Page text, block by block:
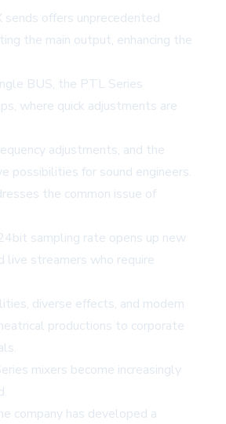
offers unprecedented
the main output, enhancing the
BUS, the PTL Series
where quick adjustments are
adjustments, and the
possibilities for sound engineers.
the common issue of
sampling rate opens up new
live streamers who require
diverse effects, and modern
productions to corporate
mixers become increasingly
company has developed a